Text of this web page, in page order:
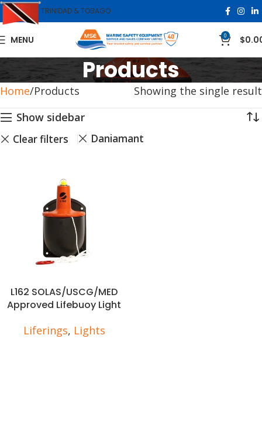
TRINIDAD & TOBAGO
MENU 0 $
Products
Home Products
Showing the single result
Show sidebar
Clear filters Daniamant
L162 SOLAS/USCG/MED
Approved Lifebuoy Light
Liferings, Lights